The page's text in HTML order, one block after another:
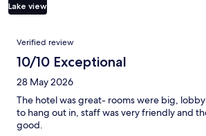
Lake view
Reviews
Verified review
10/10 Exceptional
28 May 2026
The hotel was great- rooms were big,
to hang out in, staff was very friendly and
good.